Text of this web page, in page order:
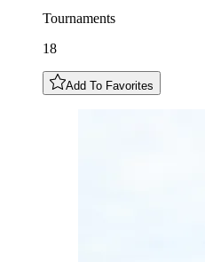
Tournaments
18
Add To Favorites